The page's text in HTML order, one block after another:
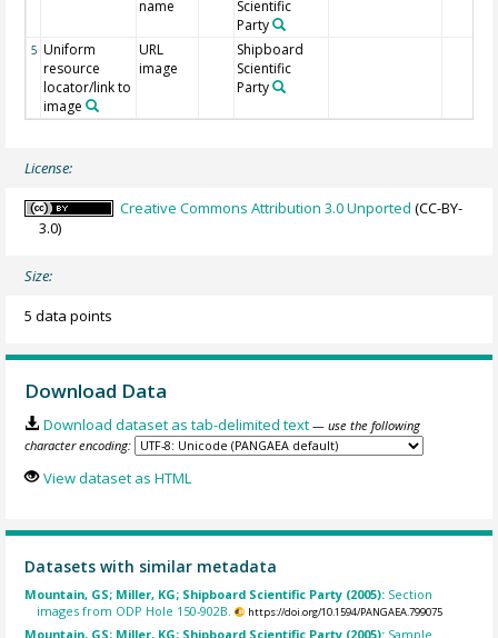
name
Scientific
Party
5 Uniform
resource
locator/link to
image
URL
image
Shipboard
Scientific
Party
License:
Creative Commons Attribution 3.0 Unported (CC-BY-
3.0)
Size:
5 data points
Download Data
Download dataset as tab-delimited text — use the following
character encoding:
View dataset as HTML
Datasets with similar metadata
Mountain, GS; Miller, KG; Shipboard Scientific Party (2005): Section
images from ODP Hole 150-902B.
https://doi.org/10.1594/PANGAEA.799075
Mountain, GS; Miller, KG; Shipboard Scientific Party (2005): Sample